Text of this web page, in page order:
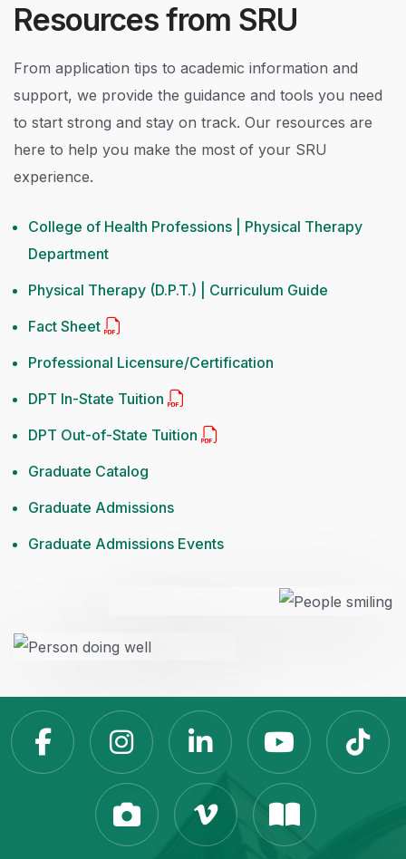
Resources from SRU
From application tips to academic information and
support, we provide the guidance and tools you need
to start strong and stay on track. Our resources are
here to help you make the most of your SRU
experience.
College of Health Professions | Physical Therapy
Department
Physical Therapy (D.P.T.) | Curriculum Guide
Fact Sheet
Professional Licensure/Certification
DPT In-State Tuition
DPT Out-of-State Tuition
Graduate Catalog
Graduate Admissions
Graduate Admissions Events
Slippery Rock